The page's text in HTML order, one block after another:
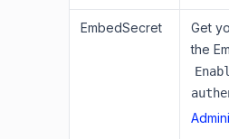
EmbedSecret
Get
the